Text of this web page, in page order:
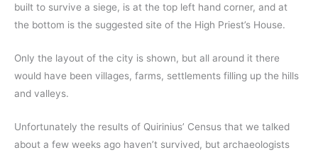
built to survive a siege, is at the top left hand corner, and at
the bottom is the suggested site of the High Priest’s House.
Only the layout of the city is shown, but all around it there
would have been villages, farms, settlements filling up the hills
and valleys.
Unfortunately the results of Quirinius’ Census that we talked
about a few weeks ago haven’t survived, but archaeologists